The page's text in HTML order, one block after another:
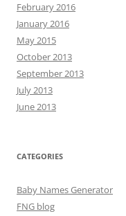
February 2016
January 2016
May 2015
October 2013
September 2013
July 2013
June 2013
CATEGORIES
Baby Names Generator
FNG blog